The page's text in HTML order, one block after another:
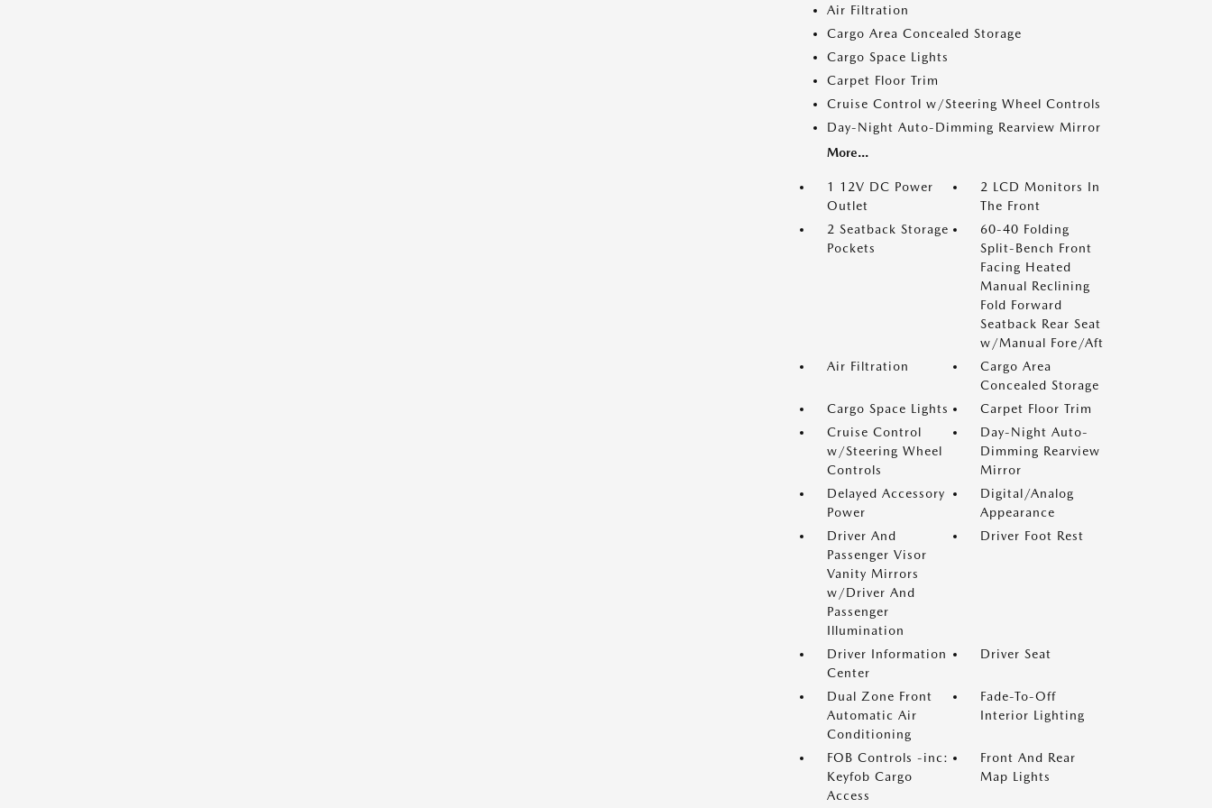
Air Filtration
Cargo Area Concealed Storage
Cargo Space Lights
Carpet Floor Trim
Cruise Control w/Steering Wheel Controls
Day-Night Auto-Dimming Rearview Mirror
More...
1 12V DC Power
Outlet
2 LCD Monitors In
The Front
2 Seatback Storage
Pockets
60-40 Folding
Split-Bench Front
Facing Heated
Manual Reclining
Fold Forward
Seatback Rear Seat
w/Manual Fore/Aft
Air Filtration
Cargo Area
Concealed Storage
Cargo Space Lights
Carpet Floor Trim
Cruise Control
w/Steering Wheel
Controls
Day-Night Auto-
Dimming Rearview
Mirror
Delayed Accessory
Power
Digital/Analog
Appearance
Driver And
Passenger Visor
Vanity Mirrors
w/Driver And
Passenger
Illumination
Driver Foot Rest
Driver Information
Center
Driver Seat
Dual Zone Front
Automatic Air
Conditioning
Fade-To-Off
Interior Lighting
FOB Controls -inc:
Keyfob Cargo
Access
Front And Rear
Map Lights